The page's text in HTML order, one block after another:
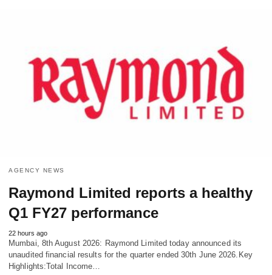
AGENCY NEWS
Raymond Limited reports a healthy
Q1 FY27 performance
22 hours ago
Mumbai, 8th August 2026: Raymond Limited today announced its
unaudited financial results for the quarter ended 30th June 2026.Key
Highlights:Total Income…